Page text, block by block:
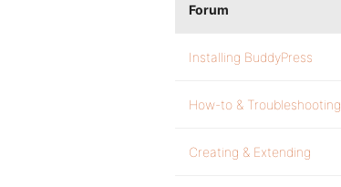
Forum
Installing BuddyPress
How-to & Troubleshooting
Creating & Extending